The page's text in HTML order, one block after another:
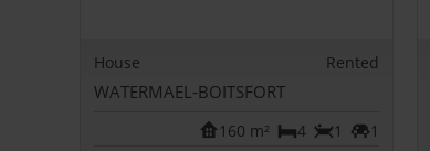
House Rented
WATERMAEL-BOITSFORT
1
1
4
160 m²